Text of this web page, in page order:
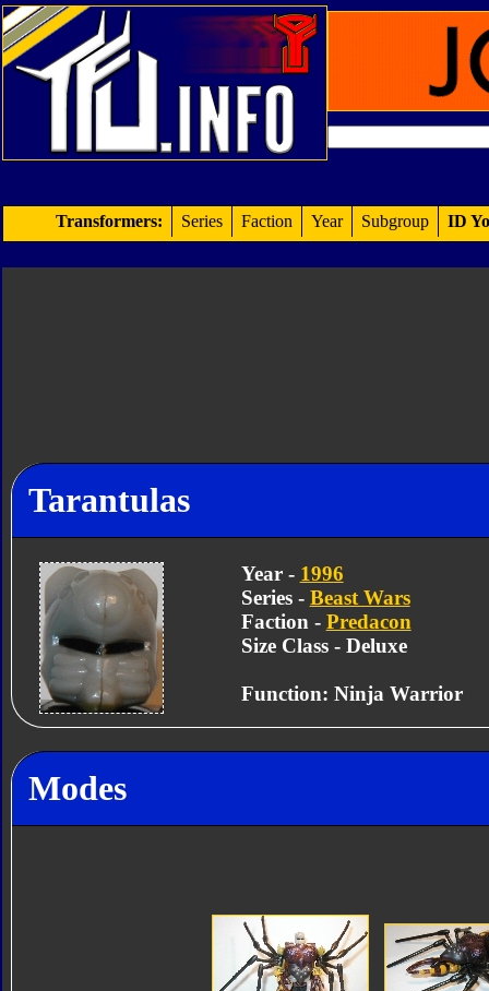
Transformers: Series Faction Year Subgroup ID
Tarantulas
Year - 1996
Series - Beast Wars
Faction - Predacon
Size Class - Deluxe
Function: Ninja Warrior
Modes